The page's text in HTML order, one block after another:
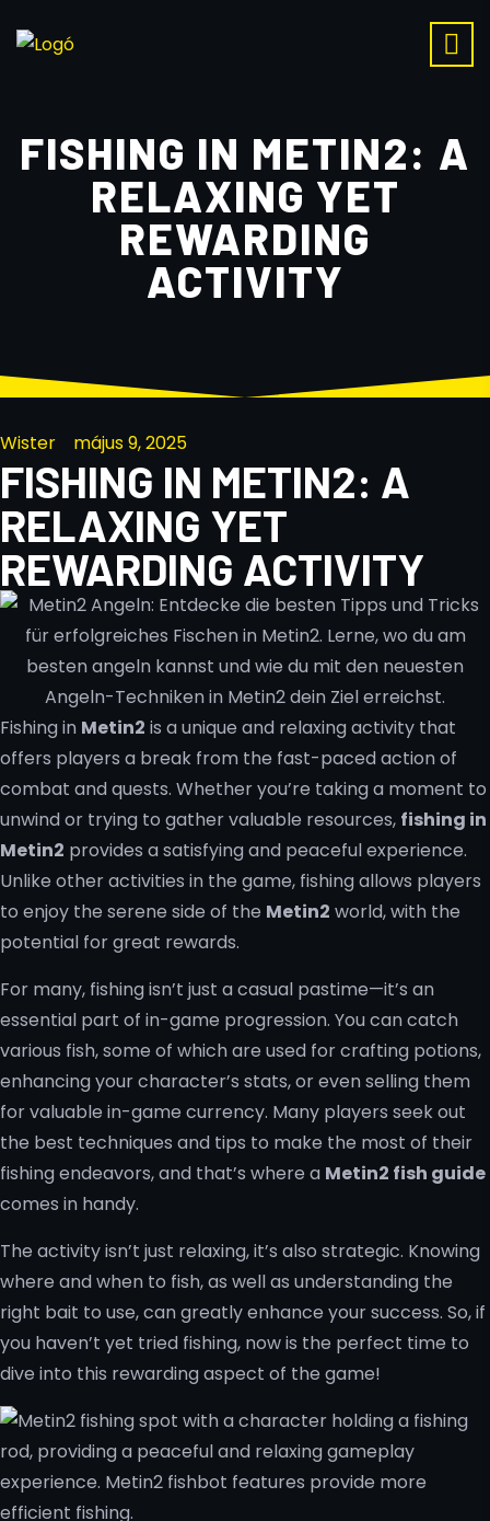
FISHING IN METIN2: A
RELAXING YET
REWARDING
ACTIVITY
Wister május 9, 2025
FISHING IN METIN2: A
RELAXING YET
REWARDING ACTIVITY
Fishing in Metin2 is a unique and relaxing activity that
offers players a break from the fast-paced action of
combat and quests. Whether you’re taking a moment to
unwind or trying to gather valuable resources, fishing in
Metin2 provides a satisfying and peaceful experience.
Unlike other activities in the game, fishing allows players
to enjoy the serene side of the Metin2 world, with the
potential for great rewards.
For many, fishing isn’t just a casual pastime—it’s an
essential part of in-game progression. You can catch
various fish, some of which are used for crafting potions,
enhancing your character’s stats, or even selling them
for valuable in-game currency. Many players seek out
the best techniques and tips to make the most of their
fishing endeavors, and that’s where a Metin2 fish guide
comes in handy.
The activity isn’t just relaxing, it’s also strategic. Knowing
where and when to fish, as well as understanding the
right bait to use, can greatly enhance your success. So, if
you haven’t yet tried fishing, now is the perfect time to
dive into this rewarding aspect of the game!